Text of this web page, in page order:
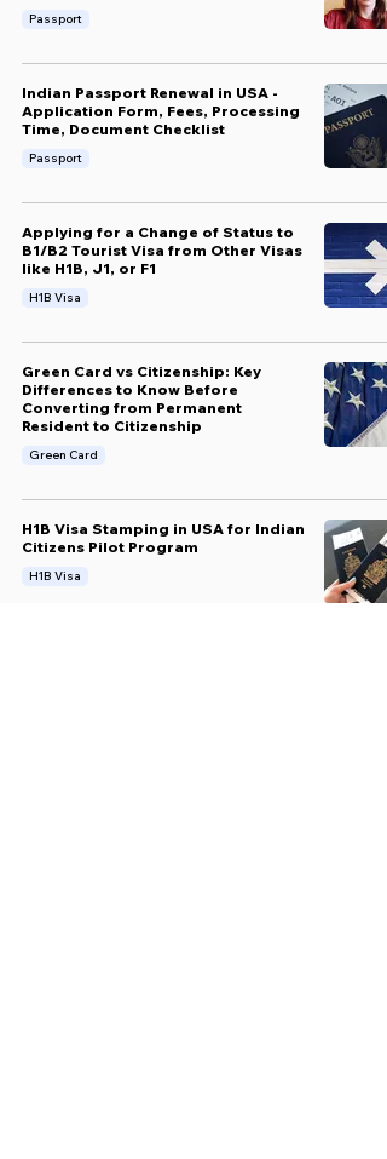
Passport
Indian Passport Renewal in USA -
Application Form, Fees, Processing
Time, Document Checklist
Passport
Applying for a Change of Status to
B1/B2 Tourist Visa from Other Visas
like H1B, J1, or F1
H1B Visa
Green Card vs Citizenship: Key
Differences to Know Before
Converting from Permanent
Resident to Citizenship
Green Card
H1B Visa Stamping in USA for Indian
Citizens Pilot Program
H1B Visa